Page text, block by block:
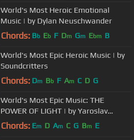
World's Most Heroic Emotional
Music | by Dylan Neuschwander
Chords: Bb Eb F Dm Gm Ebm B
World's Most Epic Heroic Music | by
Soundcritters
Chords: Dm Bb F Am C D G
World's Most Epic Music: THE
POWER OF LIGHT | by Yaroslav
Molochnyk
Chords: Em D Am C G Bm E